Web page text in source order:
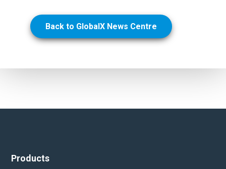
Back to GlobalX News Centre
Products